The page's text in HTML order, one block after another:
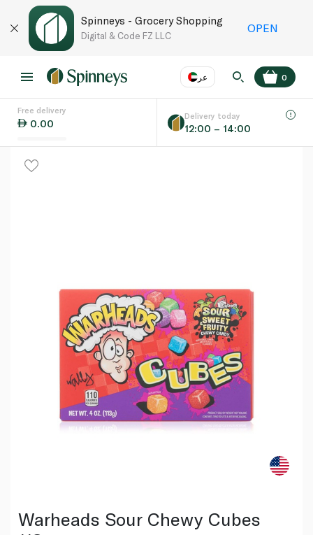
Spinneys - Grocery Shopping
Digital & Code FZ LLC
OPEN
عر
Language EN
0
Free delivery
0.00
Delivery today
12:00 – 14:00
Warheads Sour Chewy Cubes